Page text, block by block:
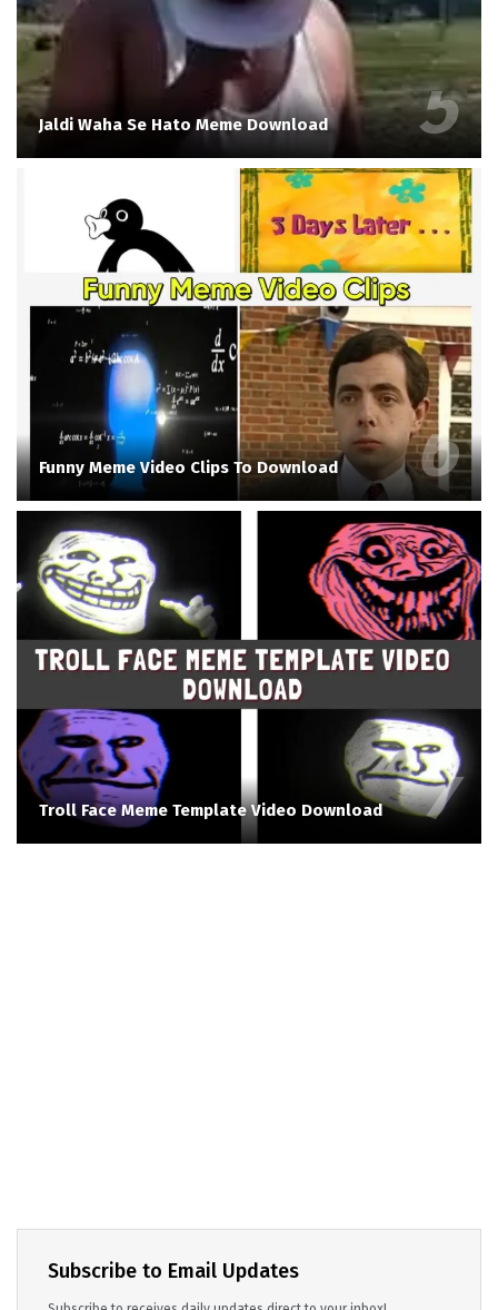
Jaldi Waha Se Hato Meme Download
Funny Meme Video Clips To Download
Troll Face Meme Template Video Download
Subscribe to Email Updates